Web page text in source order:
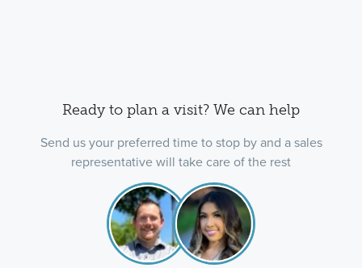
Ready to plan a visit? We can help
Send us your preferred time to stop by and a sales
representative will take care of the rest